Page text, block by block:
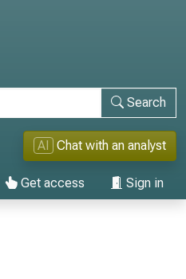
Search
AI Chat with an analyst
Get access Sign in